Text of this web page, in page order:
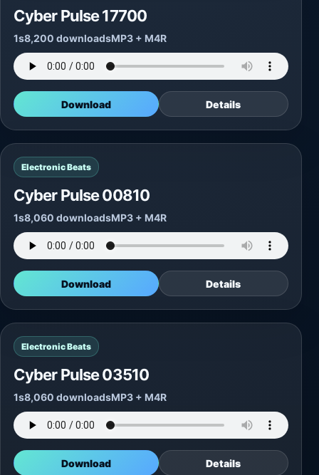
Cyber Pulse 17700
1s8,200 downloadsMP3 + M4R
Download Details
Electronic Beats
Cyber Pulse 00810
1s8,060 downloadsMP3 + M4R
Download Details
Electronic Beats
Cyber Pulse 03510
1s8,060 downloadsMP3 + M4R
Download Details